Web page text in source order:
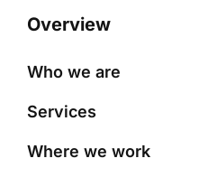
Overview
Who we are
Services
Where we work